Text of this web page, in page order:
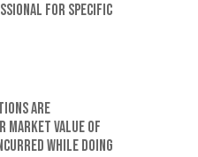
for specific
are
market value of
while doing